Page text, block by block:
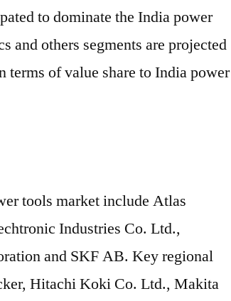
to dominate the India power
and others segments are projected
of value share to India power
tools market include Atlas
Industries Co. Ltd.,
and SKF AB. Key regional
Hitachi Koki Co. Ltd., Makita